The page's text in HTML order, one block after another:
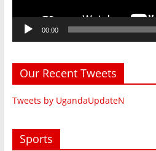
00:00
Our Recent Tweets
Tweets by UgandaUpdateN
Sports